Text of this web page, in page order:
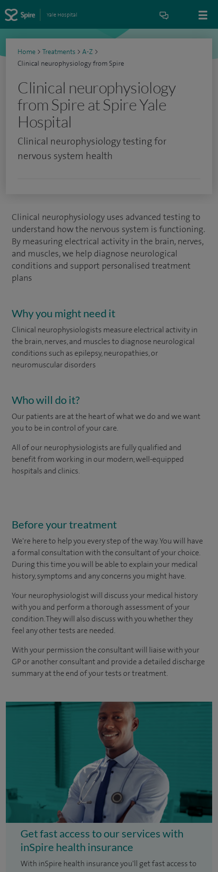
Yale Hospital
Home > Treatments > A-Z >
Clinical neurophysiology from Spire
Clinical neurophysiology
from Spire at Spire Yale
Hospital
Clinical neurophysiology testing for
nervous system health
Clinical neurophysiology uses advanced testing to
understand how the nervous system is functioning.
By measuring electrical activity in the brain, nerves,
and muscles, we help diagnose neurological
conditions and support personalised treatment
plans
Why you might need it
Clinical neurophysiologists measure electrical activity in
the brain, nerves, and muscles to diagnose neurological
conditions such as epilepsy, neuropathies, or
neuromuscular disorders
Who will do it?
Our patients are at the heart of what we do and we want
you to be in control of your care.
All of our neurophysiologists are fully qualified and
benefit from working in our modern, well-equipped
hospitals and clinics.
Before your treatment
We're here to help you every step of the way. You will have
a formal consultation withthe consultant of your choice.
During this time you will be able to explain your medical
history, symptoms and any concerns you might have.
Your neurophysiologist will discuss your medical history
with you and perform a thorough assessment of your
condition. They will also discuss with you whether they
feel any other tests are needed.
With your permission the consultant will liaise with your
GP or another consultant and provide a detailed discharge
summary at the end of your tests or treatment.
Get fast access to our services with
inSpire health insurance
With inSpire health insurance you'll get fast access to